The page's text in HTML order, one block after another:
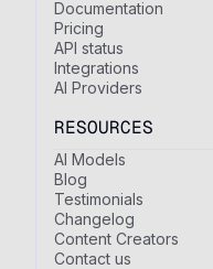
Documentation
Pricing
API status
Integrations
AI Providers
RESOURCES
AI Models
Blog
Testimonials
Changelog
Content Creators
Contact us